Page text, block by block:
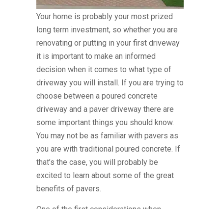
Your home is probably your most prized
long term investment, so whether you are
renovating or putting in your first driveway
it is important to make an informed
decision when it comes to what type of
driveway you will install. If you are trying to
choose between a poured concrete
driveway and a paver driveway there are
some important things you should know.
You may not be as familiar with pavers as
you are with traditional poured concrete. If
that’s the case, you will probably be
excited to learn about some of the great
benefits of pavers.